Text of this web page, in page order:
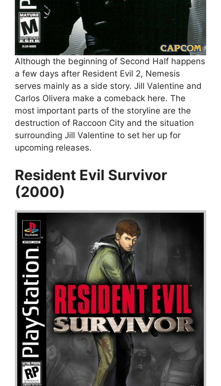
Although the beginning of Second Half happens
a few days after Resident Evil 2, Nemesis
serves mainly as a side story. Jill Valentine and
Carlos Olivera make a comeback here. The
most important parts of the storyline are the
destruction of Raccoon City and the situation
surrounding Jill Valentine to set her up for
upcoming releases.
Resident Evil Survivor
(2000)